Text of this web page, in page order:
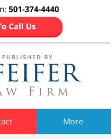
501-374-4440
Call Us
More